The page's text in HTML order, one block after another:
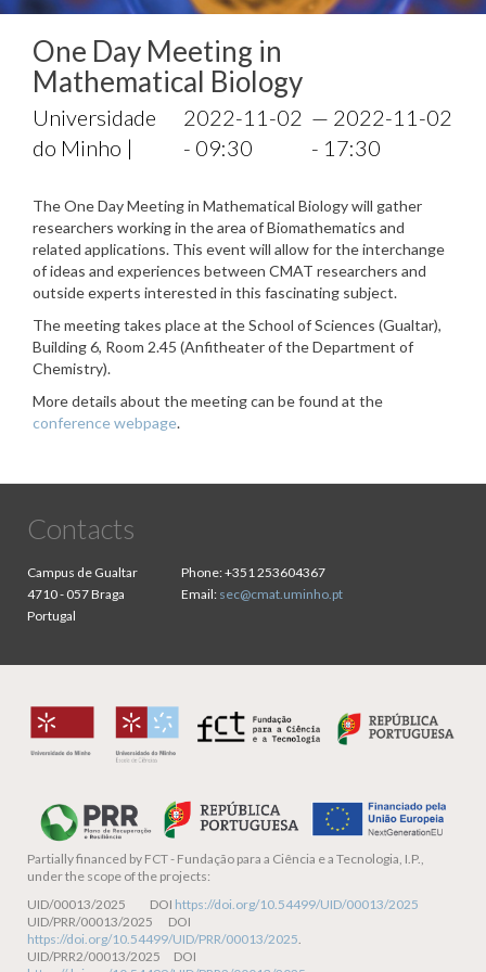
One Day Meeting in
Mathematical Biology
Universidade
do Minho |
2022-11-02
- 09:30
— 2022-11-02
- 17:30
The One Day Meeting in Mathematical Biology will gather
researchers working in the area of Biomathematics and
related applications. This event will allow for the interchange
of ideas and experiences between CMAT researchers and
outside experts interested in this fascinating subject.
The meeting takes place at the School of Sciences (Gualtar),
Building 6, Room 2.45 (Anfitheater of the Department of
Chemistry).
More details about the meeting can be found at the
conference webpage.
Contacts
Campus de Gualtar
4710 - 057 Braga
Portugal
Phone:+351 253604367
Email: sec@cmat.uminho.pt
Partially financed by FCT - Fundação para a Ciência e a Tecnologia, I.P.,
under the scope of the projects:
UID/00013/2025 DOI https://doi.org/10.54499/UID/00013/2025
UID/PRR/00013/2025 DOI
https://doi.org/10.54499/UID/PRR/00013/2025.
UID/PRR2/00013/2025 DOI